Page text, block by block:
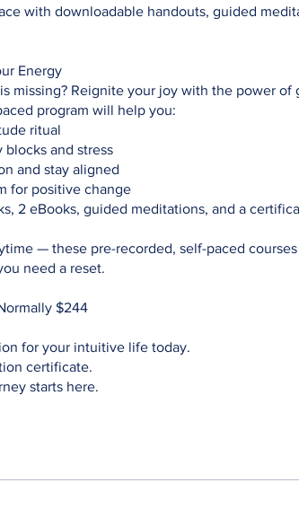
with downloadable handouts, guided
Energy
missing? Reignite your joy with the power of
program will help you:
ritual
and stress
and stay aligned
for positive change
2 eBooks, guided meditations, and a
— these pre-recorded, self-paced
need a reset.
$244
for your intuitive life today.
certificate.
starts here.